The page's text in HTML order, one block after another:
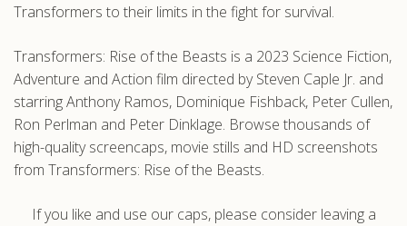
Transformers to their limits in the fight for survival.
Transformers: Rise of the Beasts is a 2023 Science Fiction,
Adventure and Action film directed by Steven Caple Jr. and
starring Anthony Ramos, Dominique Fishback, Peter Cullen,
Ron Perlman and Peter Dinklage. Browse thousands of
high-quality screencaps, movie stills and HD screenshots
from Transformers: Rise of the Beasts.
If you like and use our caps, please consider leaving a